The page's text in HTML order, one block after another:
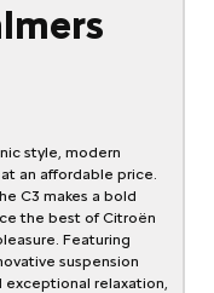
style, modern
an affordable price.
C3 makes a bold
the best of Citroën
Featuring
suspension
exceptional relaxation,